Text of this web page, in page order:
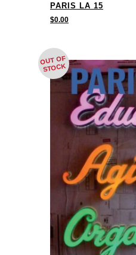
PARIS LA 15
$0.00
OUT OF
STOCK